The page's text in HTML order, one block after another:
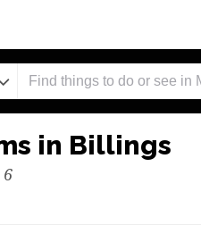
in Billings
6